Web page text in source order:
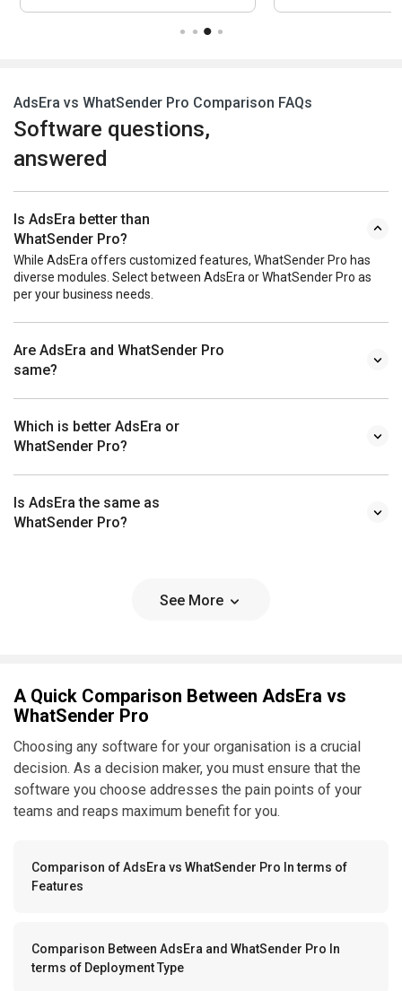
AdsEra vs WhatSender Pro Comparison FAQs
Software questions,
answered
Is AdsEra better than
WhatSender Pro?
While AdsEra offers customized features, WhatSender Pro has
diverse modules. Select between AdsEra or WhatSender Pro as
per your business needs.
Are AdsEra and WhatSender Pro
same?
Which is better AdsEra or
WhatSender Pro?
Is AdsEra the same as
WhatSender Pro?
See More
A Quick Comparison Between AdsEra vs
WhatSender Pro
Choosing any software for your organisation is a crucial
decision. As a decision maker, you must ensure that the
software you choose addresses the pain points of your
teams and reaps maximum benefit for you.
Comparison of AdsEra vs WhatSender Pro In terms of
Features
Comparison Between AdsEra and WhatSender Pro In
terms of Deployment Type